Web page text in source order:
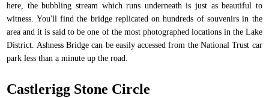
here, the bubbling stream which runs underneath is just as beautiful to
witness. You'll find the bridge replicated on hundreds of souvenirs in the
area and it is said to be one of the most photographed locations in the Lake
District. Ashness Bridge can be easily accessed from the National Trust car
park less than a minute up the road.
Castlerigg Stone Circle